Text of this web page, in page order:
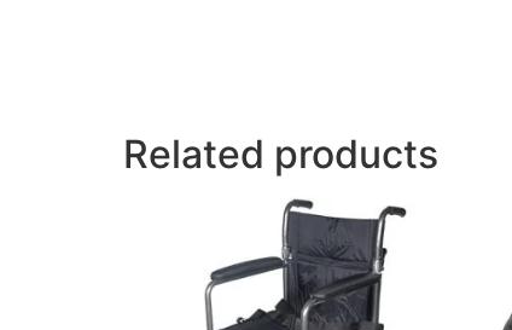
Related products